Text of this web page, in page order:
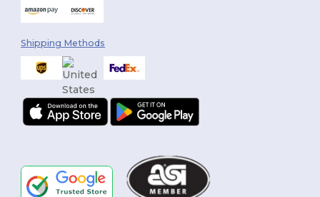
Shipping Methods